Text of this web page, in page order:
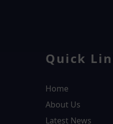
Quick
Home
About Us
Latest News